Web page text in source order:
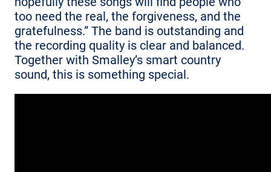
too need the real, the forgiveness, and the
gratefulness.” The band is outstanding and
the recording quality is clear and balanced.
Together with Smalley’s smart country
sound, this is something special.